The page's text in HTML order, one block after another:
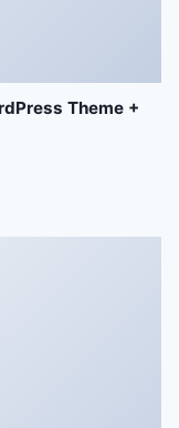
Theme +